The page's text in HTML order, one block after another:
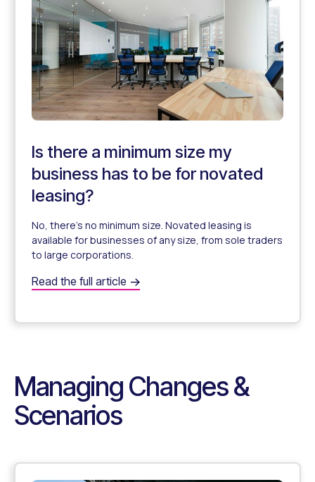
Is there a minimum size my
business has to be for novated
leasing?
No, there’s no minimum size. Novated leasing is
available for businesses of any size, from sole traders
to large corporations.
Is there a minimum size my business has to be for
Read the full article
Managing Changes &
Scenarios